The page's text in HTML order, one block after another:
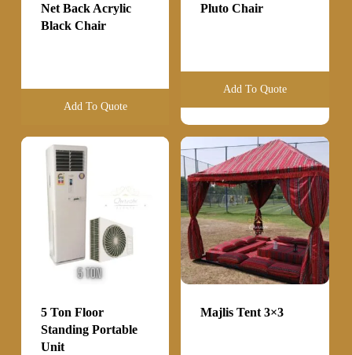
Net Back Acrylic
Black Chair
Add To Quote
Pluto Chair
Add To Quote
5 Ton Floor
Standing Portable
Unit
Majlis Tent 3×3